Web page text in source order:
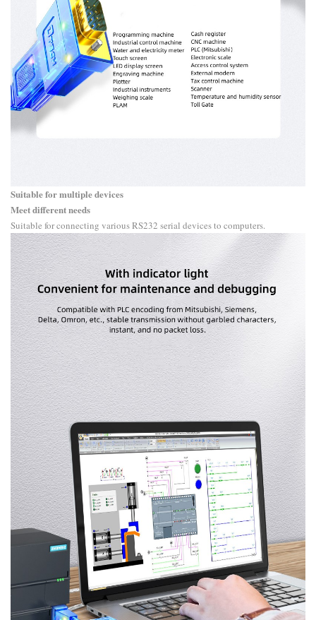
Suitable for multiple devices
Meet different needs
Suitable for connecting various RS232 serial devices to computers.